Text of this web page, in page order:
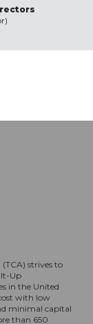
strives to
Up
in the United
with low
minimal capital
than 650